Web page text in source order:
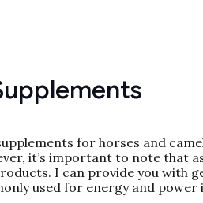
for horses and
it’s important to note that
I can provide you with
used for energy and power